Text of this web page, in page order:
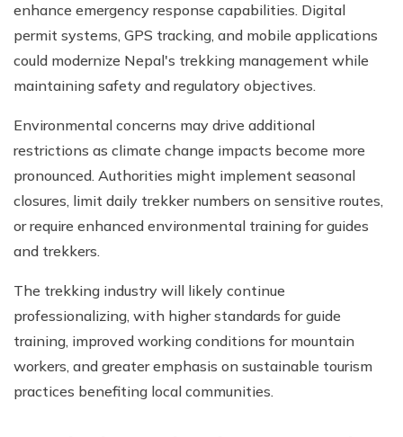
enhance emergency response capabilities. Digital
permit systems, GPS tracking, and mobile applications
could modernize Nepal's trekking management while
maintaining safety and regulatory objectives.
Environmental concerns may drive additional
restrictions as climate change impacts become more
pronounced. Authorities might implement seasonal
closures, limit daily trekker numbers on sensitive routes,
or require enhanced environmental training for guides
and trekkers.
The trekking industry will likely continue
professionalizing, with higher standards for guide
training, improved working conditions for mountain
workers, and greater emphasis on sustainable tourism
practices benefiting local communities.